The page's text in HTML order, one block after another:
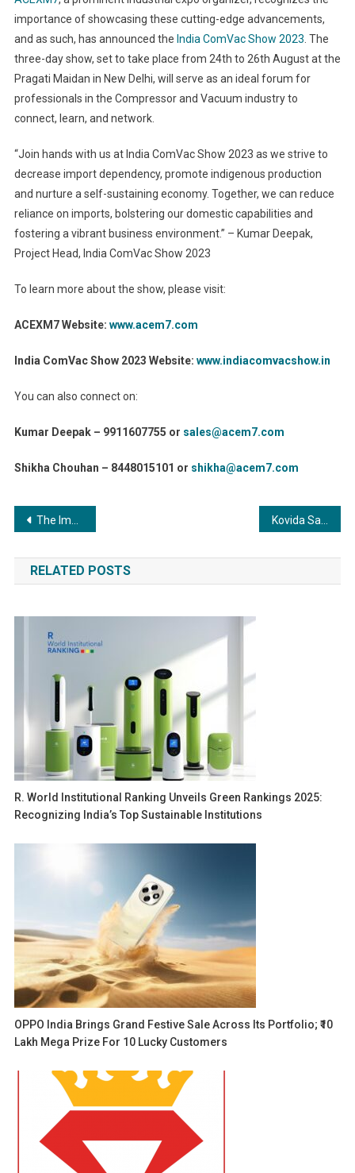
importance of showcasing these cutting-edge advancements,
and as such, has announced the India ComVac Show 2023. The
three-day show, set to take place from 24th to 26th August at the
Pragati Maidan in New Delhi, will serve as an ideal forum for
professionals in the Compressor and Vacuum industry to
connect, learn, and network.
“Join hands with us at India ComVac Show 2023 as we strive to
decrease import dependency, promote indigenous production
and nurture a self-sustaining economy. Together, we can reduce
reliance on imports, bolstering our domestic capabilities and
fostering a vibrant business environment.” – Kumar Deepak,
Project Head, India ComVac Show 2023
To learn more about the show, please visit:
ACEXM7 Website: www.acem7.com
India ComVac Show 2023 Website: www.indiacomvacshow.in
You can also connect on:
Kumar Deepak – 9911607755 or sales@acem7.com
Shikha Chouhan – 8448015101 or shikha@acem7.com
Post
navigation
The Impact of Adhesives on Sustainability in Manufacturing Processes: Paving the Way for a Greener Future Kovida Sahrudaya Foundation sets wonderful records ahead of International Yoga Day
RELATED POSTS
R. World Institutional Ranking Unveils Green Rankings 2025:
Recognizing India’s Top Sustainable Institutions
OPPO India Brings Grand Festive Sale Across Its Portfolio; ₹10
Lakh Mega Prize For 10 Lucky Customers